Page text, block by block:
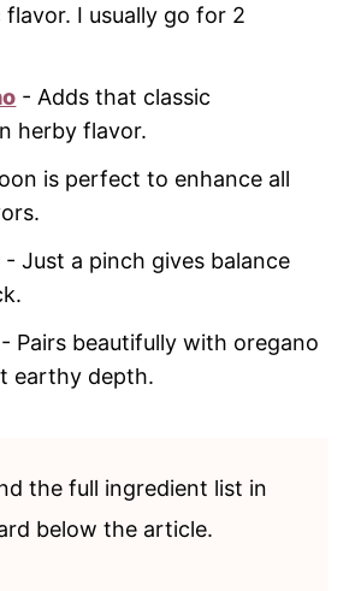
I usually go for 2
- Adds that classic
herby flavor.
is perfect to enhance all
- Just a pinch gives balance
- Pairs beautifully with oregano
earthy depth.
the full ingredient list in
below the article.